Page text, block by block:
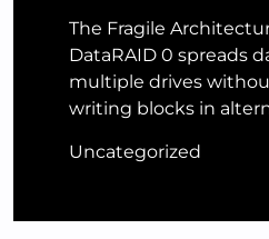
The Fragile
DataRAID 0 spreads
multiple drives
writing blocks in
Uncategorized